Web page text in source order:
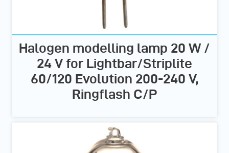
Halogen modelling lamp 20 W /
24 V for Lightbar/Striplite
60/120 Evolution 200-240 V,
Ringflash C/P